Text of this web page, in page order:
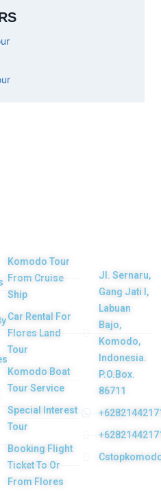
Komodo Tour
From Cruise
Ship
Car Rental For
Flores Land
Tour
Komodo Boat
Tour Service
Special Interest
Tour
Booking Flight
Ticket To Or
From Flores
Jl. Sernaru,
Gang Jati I,
Labuan
Bajo,
Komodo,
Indonesia.
P.O.Box.
86711